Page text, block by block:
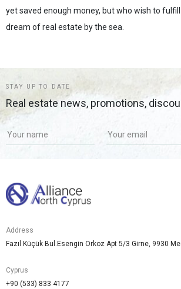
yet saved enough money, but who wish to
dream of real estate by the sea.
STAY UP TO DATE
Real estate news, promotions,
Address
Fazıl Küçük Bul.Esengin Orkoz Apt 5/3 Girne, 9930
Cyprus
+90 (533) 833 4177